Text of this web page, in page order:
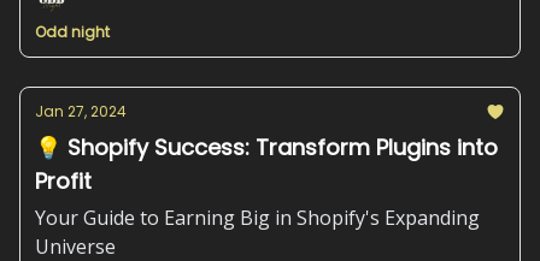
Odd night
Jan 27, 2024
💡 Shopify Success: Transform Plugins into
Profit
Your Guide to Earning Big in Shopify's Expanding
Universe